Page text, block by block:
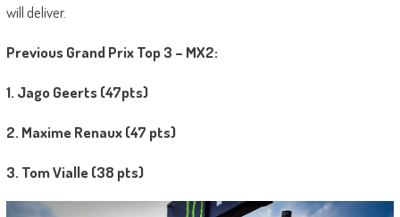
will deliver.
Previous Grand Prix Top 3 – MX2:
1. Jago Geerts (47pts)
2. Maxime Renaux (47 pts)
3. Tom Vialle (38 pts)